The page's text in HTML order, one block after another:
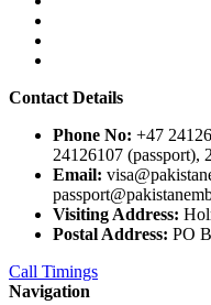
Contact Details
Phone No: +47
24126107 (passport),
Email:
Visiting Address:
Postal Address: PO
Call Timings
Navigation